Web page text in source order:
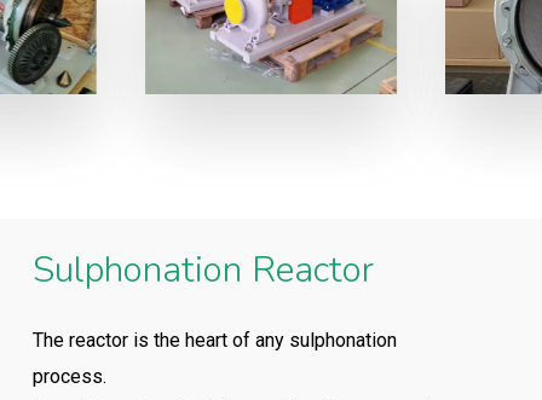
Sulphonation Reactor
The reactor is the heart of any sulphonation
process.